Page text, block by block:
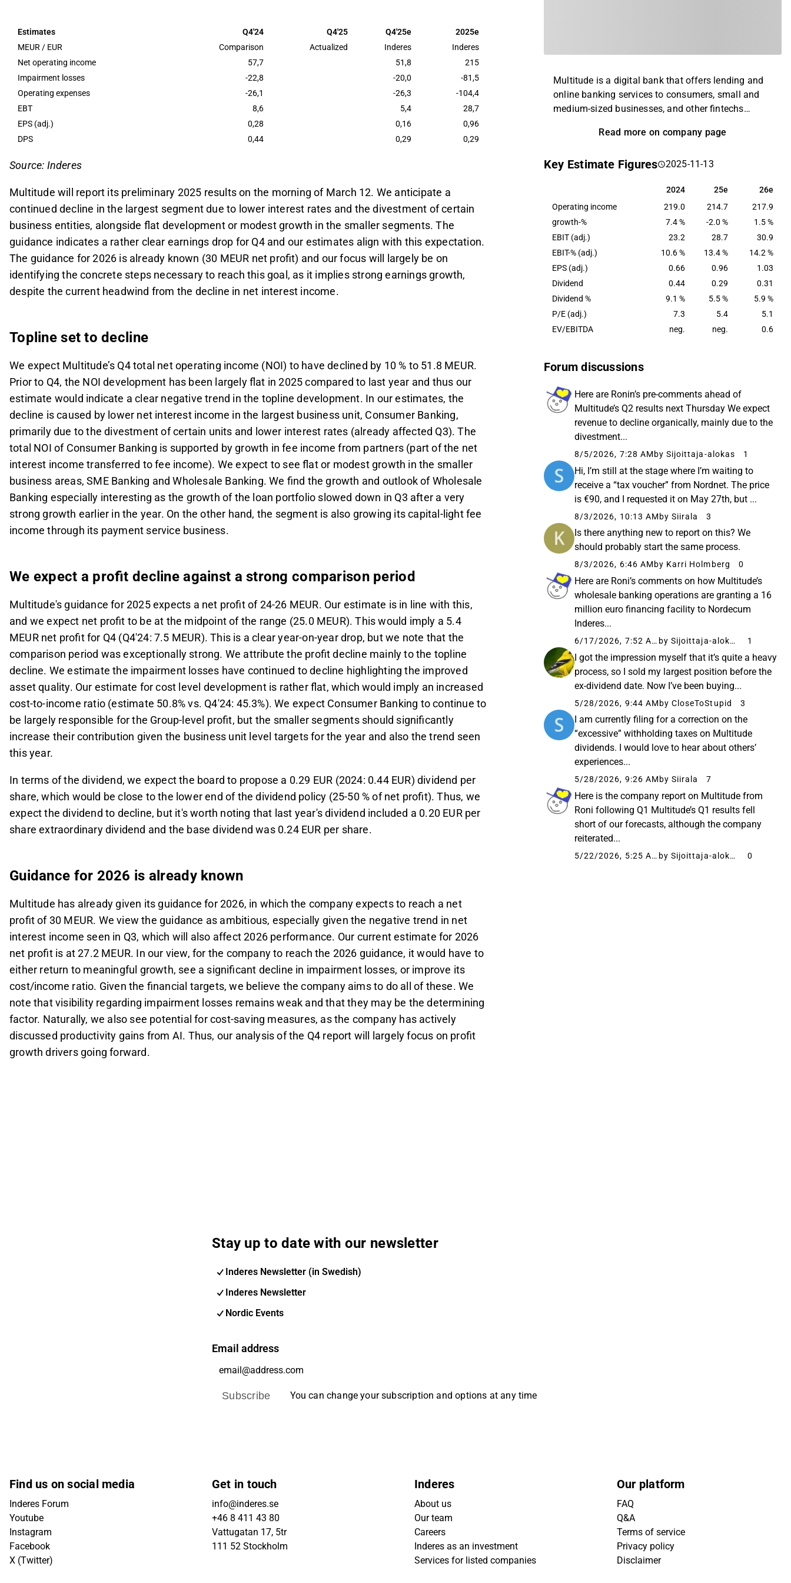
5.4 MEUR, reflecting a year-on-year decline attributed to topline reduction.
Dividend per share is expected to decrease to 0.29 EUR, aligning with the lower end of the
dividend policy, following an extraordinary dividend in the previous year.
For 2026, Multitude aims for a net profit of 30 MEUR, requiring growth, reduced impairment
losses, or improved cost/income ratio, with a focus on profit growth drivers in the upcoming
This content is generated by AI. You can give feedback on it in the Inderes
Estimates Q4'24 Q4'25 Q4'25e
2025e
MEUR / EUR
Comparison Actualized Inderes
Inderes
Net operating income
57,7 51,8
215
Impairment losses
-22,8 -20,0
-81,5
Operating expenses
-26,1 -26,3
-104,4
EBT
8,6 5,4
28,7
EPS (adj.)
0,28 0,16
0,96
DPS
0,44 0,29 0,29
Source: Inderes
Multitude will report its preliminary 2025 results on the morning of March 12. We anticipate a
continued decline in the largest segment due to lower interest rates and the divestment of certain
business entities, alongside flat development or modest growth in the smaller segments. The
guidance indicates a rather clear earnings drop for Q4 and our estimates align with this expectation.
The guidance for 2026 is already known (30 MEUR net profit) and our focus will largely be on
identifying the concrete steps necessary to reach this goal, as it implies strong earnings growth,
despite the current headwind from the decline in net interest income.
Topline set to decline
We expect Multitude’s Q4 total net operating income (NOI) to have declined by 10 % to 51.8 MEUR.
Prior to Q4, the NOI development has been largely flat in 2025 compared to last year and thus our
estimate would indicate a clear negative trend in the topline development. In our estimates, the
decline is caused by lower net interest income in the largest business unit, Consumer Banking,
primarily due to the divestment of certain units and lower interest rates (already affected Q3). The
total NOI of Consumer Banking is supported by growth in fee income from partners (part of the net
interest income transferred to fee income). We expect to see flat or modest growth in the smaller
business areas, SME Banking and Wholesale Banking. We find the growth and outlook of Wholesale
Banking especially interesting as the growth of the loan portfolio slowed down in Q3 after a very
strong growth earlier in the year. On the other hand, the segment is also growing its capital-light fee
income through its payment service business.
We expect a profit decline against a strong comparison period
Multitude's guidance for 2025 expects a net profit of 24-26 MEUR. Our estimate is in line with this,
and we expect net profit to be at the midpoint of the range (25.0 MEUR). This would imply a 5.4
MEUR net profit for Q4 (Q4'24: 7.5 MEUR). This is a clear year-on-year drop, but we note that the
comparison period was exceptionally strong. We attribute the profit decline mainly to the topline
decline. We estimate the impairment losses have continued to decline highlighting the improved
asset quality. Our estimate for cost level development is rather flat, which would imply an increased
cost-to-income ratio (estimate 50.8% vs. Q4'24: 45.3%). We expect Consumer Banking to continue to
be largely responsible for the Group-level profit, but the smaller segments should significantly
increase their contribution given the business unit level targets for the year and also the trend seen
this year.
In terms of the dividend, we expect the board to propose a 0.29 EUR (2024: 0.44 EUR) dividend per
share, which would be close to the lower end of the dividend policy (25-50 % of net profit). Thus, we
expect the dividend to decline, but it's worth noting that last year's dividend included a 0.20 EUR per
share extraordinary dividend and the base dividend was 0.24 EUR per share.
Guidance for 2026 is already known
Multitude has already given its guidance for 2026, in which the company expects to reach a net
profit of 30 MEUR. We view the guidance as ambitious, especially given the negative trend in net
interest income seen in Q3, which will also affect 2026 performance. Our current estimate for 2026
net profit is at 27.2 MEUR. In our view, for the company to reach the 2026 guidance, it would have to
either return to meaningful growth, see a significant decline in impairment losses, or improve its
cost/income ratio. Given the financial targets, we believe the company aims to do all of these. We
note that visibility regarding impairment losses remains weak and that they may be the determining
factor. Naturally, we also see potential for cost-saving measures, as the company has actively
discussed productivity gains from AI. Thus, our analysis of the Q4 report will largely focus on profit
growth drivers going forward.
Multitude is a digital bank that offers lending and
online banking services to consumers, small and
medium-sized businesses, and other fintechs
founded in 2005 in Finland and currently operates
business units: Consumer Banking (Ferratum), SME
Read more on company page
Key Estimate Figures 2025-11-13
2024 25e 26e
2024 25e
26e
Operating income
219.0 214.7
217.9
growth-%
7.4 % -2.0 %
1.5 %
EBIT (adj.)
23.2 28.7
30.9
EBIT-% (adj.)
10.6 % 13.4 %
14.2 %
EPS (adj.)
0.66 0.96
1.03
Dividend
0.44 0.29
0.31
Dividend %
9.1 % 5.5 %
5.9 %
P/E (adj.)
7.3 5.4
5.1
EV/EBITDA
neg. neg. 0.6
Forum discussions
Here are Ronin’s pre-comments ahead of
Multitude’s Q2 results next Thursday We expect
revenue to decline organically, mainly due to the
divestment...
8/5/2026, 7:28 AM by Sijoittaja-alokas 1
Hi, I’m still at the stage where I’m waiting to
receive a “tax voucher” from Nordnet. The price
is €90, and I requested it on May 27th, but ...
8/3/2026, 10:13 AM by Siirala 3
Is there anything new to report on this? We
should probably start the same process.
8/3/2026, 6:46 AM by Karri Holmberg 0
Here are Roni’s comments on how Multitude’s
wholesale banking operations are granting a 16
million euro financing facility to Nordecum
Inderes...
6/17/2026, 7:52 AM by Sijoittaja-alokas 1
I got the impression myself that it’s quite a heavy
process, so I sold my largest position before the
ex-dividend date. Now I’ve been buying...
5/28/2026, 9:44 AMby CloseToStupid 3
I am currently filing for a correction on the
“excessive” withholding taxes on Multitude
dividends. I would love to hear about others’
experiences...
5/28/2026, 9:26 AM by Siirala 7
Here is the company report on Multitude from
Roni following Q1 Multitude’s Q1 results fell
short of our forecasts, although the company
reiterated...
5/22/2026, 5:25 AM by Sijoittaja-alokas 0
Stay up to date with our newsletter
Inderes Newsletter (in Swedish)
Inderes Newsletter
Nordic Events
Email address
Subscribe You can change your subscription and options at any time
Find us on social media
Inderes Forum
Youtube
Instagram
Facebook
X (Twitter)
Get in touch
info@inderes.se
+46 8 411 43 80
Vattugatan 17, 5tr
111 52 Stockholm
Inderes
About us
Our team
Careers
Inderes as an investment
Services for listed companies
Our platform
FAQ
Q&A
Terms of service
Privacy policy
Disclaimer